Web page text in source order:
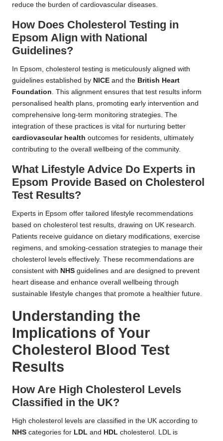
reduce the burden of cardiovascular diseases.
How Does Cholesterol Testing in
Epsom Align with National
Guidelines?
In Epsom, cholesterol testing is meticulously aligned with
guidelines established by NICE and the British Heart
Foundation. This alignment ensures that test results inform
personalised health plans, promoting early intervention and
comprehensive long-term monitoring strategies. The
integration of these practices is vital for nurturing better
cardiovascular health outcomes for residents, ultimately
contributing to the overall wellbeing of the community.
What Lifestyle Advice Do Experts in
Epsom Provide Based on Cholesterol
Test Results?
Experts in Epsom offer tailored lifestyle recommendations
based on cholesterol test results, drawing on UK research.
Patients receive guidance on dietary modifications, exercise
regimens, and smoking-cessation strategies to manage their
cholesterol levels effectively. These recommendations are
consistent with NHS guidelines and are designed to prevent
heart disease and enhance overall wellbeing through
sustainable lifestyle changes that promote a healthier future.
Understanding the
Implications of Your
Cholesterol Blood Test
Results
How Are High Cholesterol Levels
Classified in the UK?
High cholesterol levels are classified in the UK according to
NHS categories for LDL and HDL cholesterol. LDL is